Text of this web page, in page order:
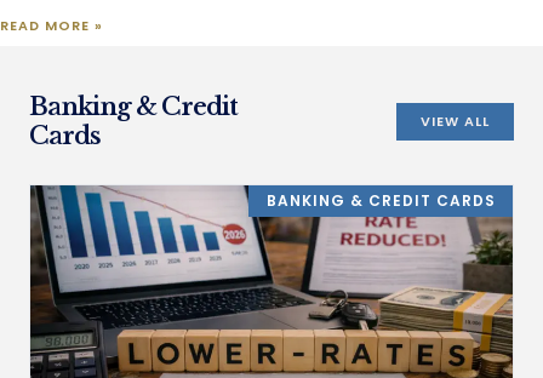
READ MORE »
Banking & Credit
Cards
VIEW ALL
BANKING & CREDIT CARDS